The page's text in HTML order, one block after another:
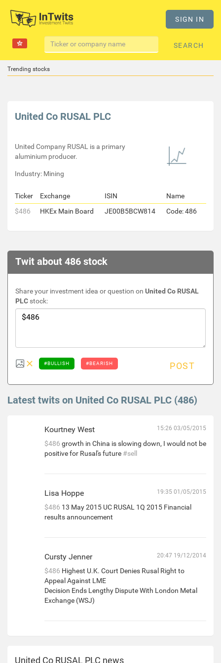
SIGN IN
SEARCH
Trending stocks
United Co RUSAL PLC
United Company RUSAL is a primary
aluminium producer.
Industry: Mining
Ticker Exchange ISIN
Name
$486
HKEx Main Board JE00B5BCW814 Code: 486
Twit about 486 stock
Share your investment idea or question on United Co RUSAL
PLC stock:
#BULLISH #BEARISH POST
Latest twits on United Co RUSAL PLC (486)
Kourtney West 15:26 03/05/2015
$486 growth in China is slowing down, I would not be
positive for Rusal's future #sell
Lisa Hoppe 19:35 01/05/2015
$486 13 May 2015 UC RUSAL 1Q 2015 Financial
results announcement
Cursty Jenner 20:47 19/12/2014
$486 Highest U.K. Court Denies Rusal Right to
Appeal Against LME
Decision Ends Lengthy Dispute With London Metal
Exchange (WSJ)
United Co RUSAL PLC news